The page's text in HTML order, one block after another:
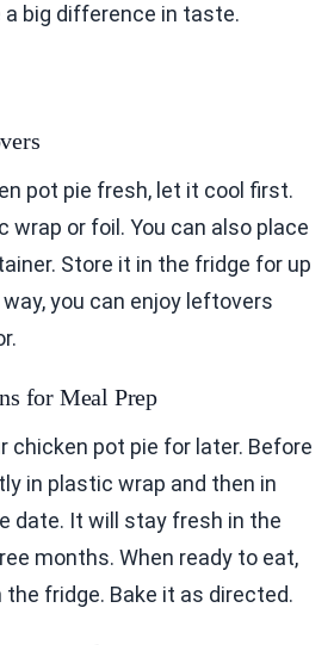
big difference in taste.
pot pie fresh, let it cool first.
wrap or foil. You can also place
Store it in the fridge for up
you can enjoy leftovers
for Meal Prep
chicken pot pie for later. Before
in plastic wrap and then in
date. It will stay fresh in the
months. When ready to eat,
fridge. Bake it as directed.